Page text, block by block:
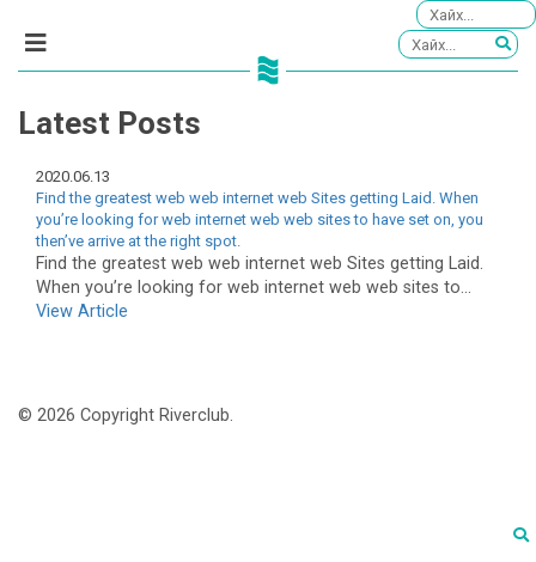
Latest Posts
2020.06.13
Find the greatest web web internet web Sites getting Laid. When
you’re looking for web internet web web sites to have set on, you
then’ve arrive at the right spot.
Find the greatest web web internet web Sites getting Laid.
When you’re looking for web internet web web sites to...
View Article
© 2026 Copyright Riverclub.